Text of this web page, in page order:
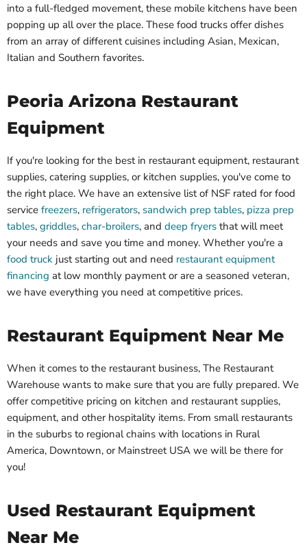
into a full-fledged movement, these mobile kitchens have been
popping up all over the place. These food trucks offer dishes
from an array of different cuisines including Asian, Mexican,
Italian and Southern favorites.
Peoria Arizona Restaurant
Equipment
If you're looking for the best in restaurant equipment, restaurant
supplies, catering supplies, or kitchen supplies, you've come to
the right place. We have an extensive list of NSF rated for food
service freezers, refrigerators, sandwich prep tables, pizza prep
tables, griddles, char-broilers, and deep fryers that will meet
your needs and save you time and money. Whether you're a
food truck just starting out and need restaurant equipment
financing at low monthly payment or are a seasoned veteran,
we have everything you need at competitive prices.
Restaurant Equipment Near Me
When it comes to the restaurant business, The Restaurant
Warehouse wants to make sure that you are fully prepared. We
offer competitive pricing on kitchen and restaurant supplies,
equipment, and other hospitality items. From small restaurants
in the suburbs to regional chains with locations in Rural
America, Downtown, or Mainstreet USA we will be there for
you!
Used Restaurant Equipment
Near Me